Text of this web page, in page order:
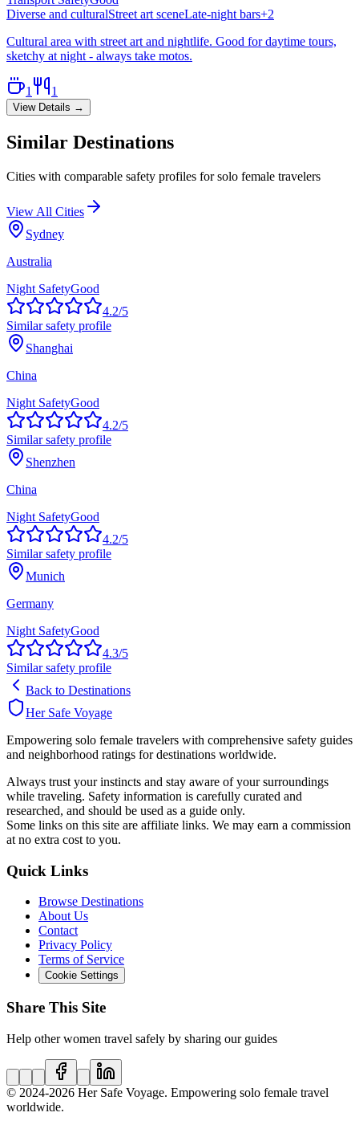
Diverse and culturalStreet art sceneLate-night bars+2
Cultural area with street art and nightlife. Good for daytime tours,
sketchy at night - always take motos.
1 1
View Details →
Similar Destinations
Cities with comparable safety profiles for solo female travelers
View All Cities
Sydney
Australia
Night SafetyGood
4.2/5
Similar safety profile
Shanghai
China
Night SafetyGood
4.2/5
Similar safety profile
Shenzhen
China
Night SafetyGood
4.2/5
Similar safety profile
Munich
Germany
Night SafetyGood
4.3/5
Similar safety profile
Back to Destinations
Her Safe Voyage
Empowering solo female travelers with comprehensive safety guides
and neighborhood ratings for destinations worldwide.
Always trust your instincts and stay aware of your surroundings
while traveling. Safety information is carefully curated and
researched, and should be used as a guide only.
Some links on this site are affiliate links. We may earn a commission
at no extra cost to you.
Quick Links
Browse Destinations
About Us
Contact
Privacy Policy
Terms of Service
Cookie Settings
Share This Site
Help other women travel safely by sharing our guides
© 2024-2026 Her Safe Voyage. Empowering solo female travel
worldwide.